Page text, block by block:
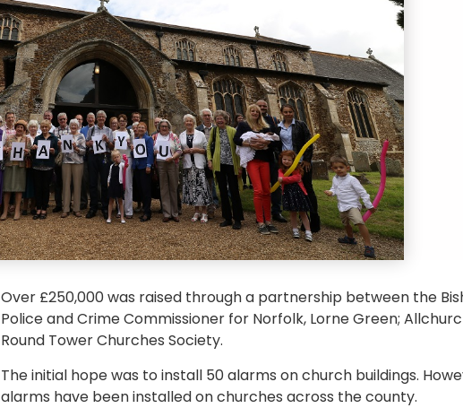
Over £250,000 was raised through a partnership between the
Police and Crime Commissioner for Norfolk, Lorne Green;
Round Tower Churches Society.
The initial hope was to install 50 alarms on church buildings.
alarms have been installed on churches across the county.